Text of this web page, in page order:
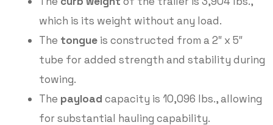
which is its weight without any load.
The tongueis constructed from a 2″ x 5″
tube for added strength and stability during
towing.
The payload capacity is 10,096 lbs., allowing
for substantial hauling capability.